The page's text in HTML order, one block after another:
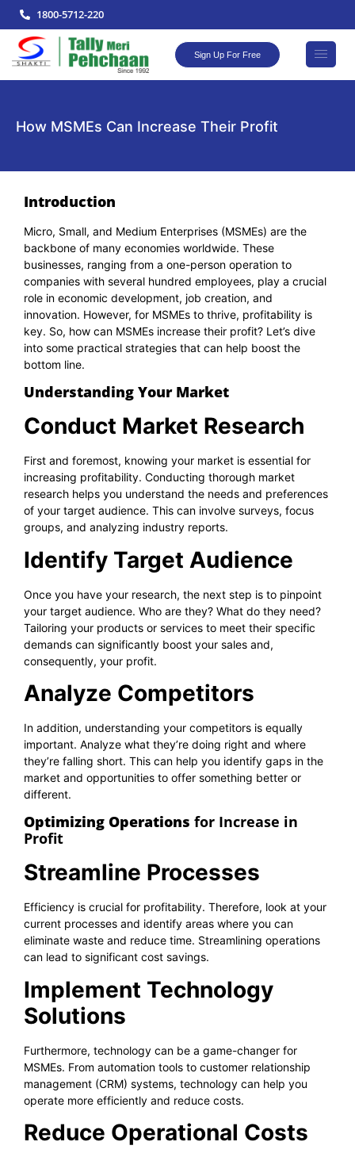
1800-5712-220
Sign Up For Free
How MSMEs Can Increase Their Profit
Introduction
Micro, Small, and Medium Enterprises (MSMEs) are the
backbone of many economies worldwide. These
businesses, ranging from a one-person operation to
companies with several hundred employees, play a crucial
role in economic development, job creation, and
innovation. However, for MSMEs to thrive, profitability is
key. So, how can MSMEs increase their profit? Let’s dive
into some practical strategies that can help boost the
bottom line.
Understanding Your Market
Conduct Market Research
First and foremost, knowing your market is essential for
increasing profitability. Conducting thorough market
research helps you understand the needs and preferences
of your target audience. This can involve surveys, focus
groups, and analyzing industry reports.
Identify Target Audience
Once you have your research, the next step is to pinpoint
your target audience. Who are they? What do they need?
Tailoring your products or services to meet their specific
demands can significantly boost your sales and,
consequently, your profit.
Analyze Competitors
In addition, understanding your competitors is equally
important. Analyze what they’re doing right and where
they’re falling short. This can help you identify gaps in the
market and opportunities to offer something better or
different.
Optimizing Operations for Increase in
Profit
Streamline Processes
Efficiency is crucial for profitability. Therefore, look at your
current processes and identify areas where you can
eliminate waste and reduce time. Streamlining operations
can lead to significant cost savings.
Implement Technology
Solutions
Furthermore, technology can be a game-changer for
MSMEs. From automation tools to customer relationship
management (CRM) systems, technology can help you
operate more efficiently and reduce costs.
Reduce Operational Costs